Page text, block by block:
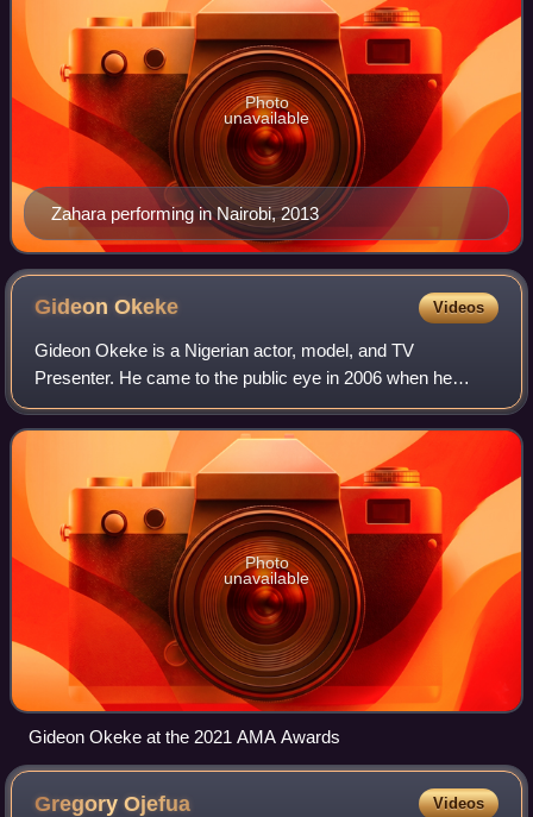
Zahara performing in Nairobi, 2013
Photo
unavailable
GideonOkeke Videos
Gideon Okeke is a Nigerian actor, model, and TV
Presenter. He came to the public eye in 2006 when he
appeared as a contestant on the first edition of Big Brother
Nigeria. In 2008, Gideon joined the ca
Photo
unavailable
Gideon Okeke at the 2021 AMA Awards
GregoryOjefua Videos